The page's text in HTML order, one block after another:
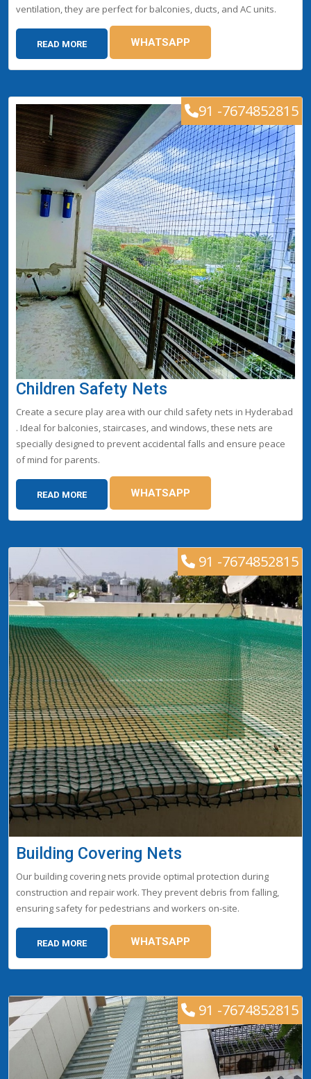
ventilation, they are perfect for balconies, ducts, and AC units.
READ MORE WHATSAPP
91 -7674852815
Children Safety Nets
Create a secure play area with our child safety nets in Hyderabad
. Ideal for balconies, staircases, and windows, these nets are
specially designed to prevent accidental falls and ensure peace
of mind for parents.
READ MORE WHATSAPP
91 -7674852815
Building Covering Nets
Our building covering nets provide optimal protection during
construction and repair work. They prevent debris from falling,
ensuring safety for pedestrians and workers on-site.
READ MORE WHATSAPP
91 -7674852815